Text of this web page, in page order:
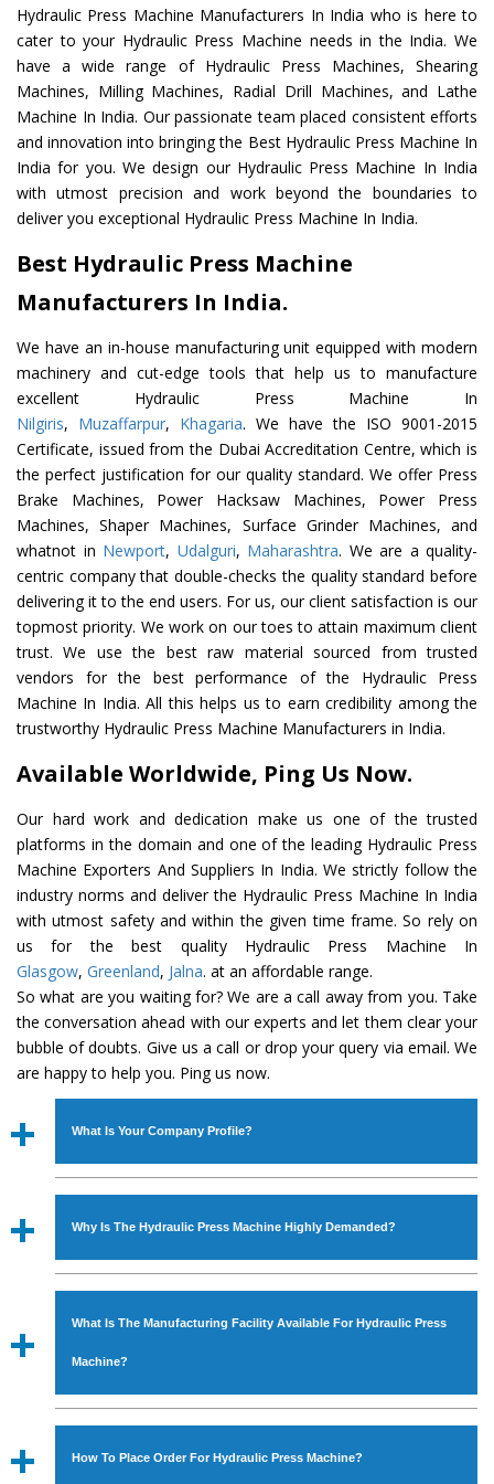
Hydraulic Press Machine Manufacturers In India who is here to
cater to your Hydraulic Press Machine needs in the India. We
have a wide range of Hydraulic Press Machines, Shearing
Machines, Milling Machines, Radial Drill Machines, and Lathe
Machine In India. Our passionate team placed consistent efforts
and innovation into bringing the Best Hydraulic Press Machine In
India for you. We design our Hydraulic Press Machine In India
with utmost precision and work beyond the boundaries to
deliver you exceptional Hydraulic Press Machine In India.
Best Hydraulic Press Machine
Manufacturers In India.
We have an in-house manufacturing unit equipped with modern
machinery and cut-edge tools that help us to manufacture
excellent Hydraulic Press Machine In
Nilgiris, Muzaffarpur, Khagaria. We have the ISO 9001-2015
Certificate, issued from the Dubai Accreditation Centre, which is
the perfect justification for our quality standard. We offer Press
Brake Machines, Power Hacksaw Machines, Power Press
Machines, Shaper Machines, Surface Grinder Machines, and
whatnot in Newport, Udalguri, Maharashtra. We are a quality-
centric company that double-checks the quality standard before
delivering it to the end users. For us, our client satisfaction is our
topmost priority. We work on our toes to attain maximum client
trust. We use the best raw material sourced from trusted
vendors for the best performance of the Hydraulic Press
Machine In India. All this helps us to earn credibility among the
trustworthy Hydraulic Press Machine Manufacturers in India.
Available Worldwide, Ping Us Now.
Our hard work and dedication make us one of the trusted
platforms in the domain and one of the leading Hydraulic Press
Machine Exporters And Suppliers In India. We strictly follow the
industry norms and deliver the Hydraulic Press Machine In India
with utmost safety and within the given time frame. So rely on
us for the best quality Hydraulic Press Machine In
Glasgow, Greenland, Jalna. at an affordable range.
So what are you waiting for? We are a call away from you. Take
the conversation ahead with our experts and let them clear your
bubble of doubts. Give us a call or drop your query via email. We
are happy to help you. Ping us now.
What Is Your Company Profile?
Established in the year1986byMr. JS Cheema, Gurmeet
Industrial Machines. The array includes Lathe Machine,
Power Hacksaw Machine, All Geared Lathe Machine,
Bandsaw Machine, Workshop Machines, Slotting Machine,
available in specifications and dimensions that perfectly
comply with the industry standards.
Why Is The Hydraulic Press Machine Highly Demanded?
The unmatched quality and excellent performance has
modern features to meet the requirements of the
application areas. moreover, ourHydraulic Press
Corporation, Rites, Birla Group, Tata Group, Jindal Group,
What Is The Manufacturing Facility Available For Hydraulic Press
Machine?
We have an in-house manufacturing facility backed with
How To Place Order For Hydraulic Press Machine?